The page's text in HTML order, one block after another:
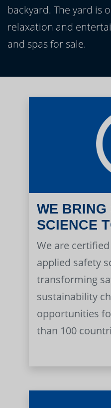
backyard. The yard is
relaxation and
and spas for sale.
WE BRING
SCIENCE
We are
applied safety
transforming
sustainability
opportunities
than 100